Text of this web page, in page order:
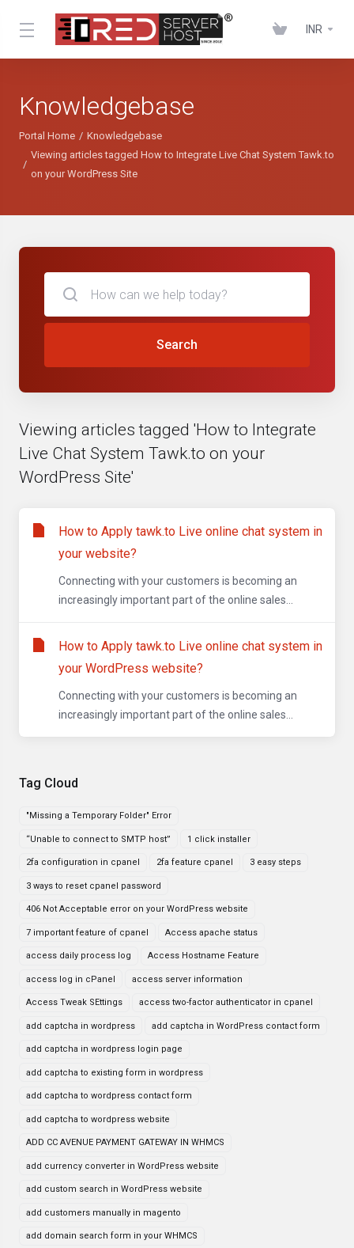
INR
Knowledgebase
Portal Home
Knowledgebase
Viewing articles tagged How to Integrate Live Chat System Tawk.to
on your WordPress Site
Tag Cloud
"Missing a Temporary Folder" Error
“Unable to connect to SMTP host” 1 click installer
2fa configuration in cpanel 2fa feature cpanel 3 easy steps
3 ways to reset cpanel password
406 Not Acceptable error on your WordPress website
7 important feature of cpanel Access apache status
access daily process log Access Hostname Feature
access log in cPanel access server information
Access Tweak SEttings access two-factor authenticator in cpanel
add captcha in wordpress add captcha in WordPress contact form
add captcha in wordpress login page
add captcha to existing form in wordpress
add captcha to wordpress contact form
add captcha to wordpress website
ADD CC AVENUE PAYMENT GATEWAY IN WHMCS
add currency converter in WordPress website
add custom search in WordPress website
add customers manually in magento
add domain search form in your WHMCS
Search
Viewing articles tagged 'How to Integrate
Live Chat System Tawk.to on your
WordPress Site'
How to Apply tawk.to Live online chat system in
your website?
Connecting with your customers is becoming an
increasingly important part of the online sales...
How to Apply tawk.to Live online chat system in
your WordPress website?
Connecting with your customers is becoming an
increasingly important part of the online sales...